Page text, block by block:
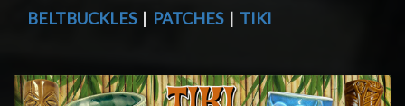
BELTBUCKLES| PATCHES| TIKI